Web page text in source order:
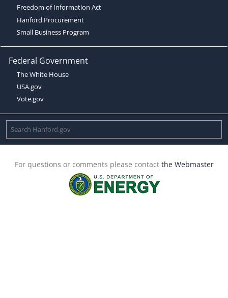
Freedom of Information Act
Hanford Procurement
Small Business Program
Federal Government
The White House
USA.gov
Vote.gov
For questions or comments please contact the Webmaster